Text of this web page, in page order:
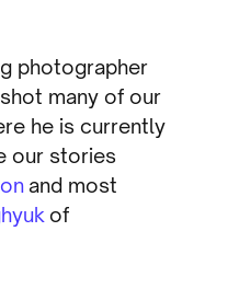
photographer
many of our
he is currently
our stories
and most
of